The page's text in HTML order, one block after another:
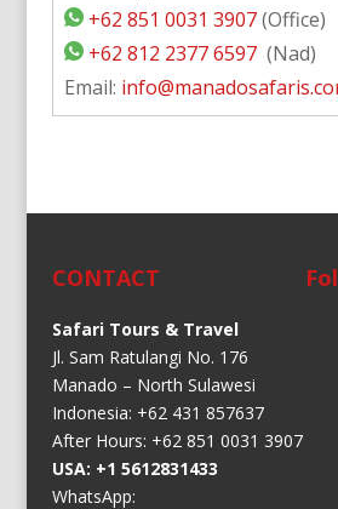
+62 851 0031 3907(Office)
+62 812 2377 6597(Nad)
Email:
CONTACT
Safari Tours & Travel
Jl. Sam Ratulangi No. 176
Manado – North Sulawesi
Indonesia: +62 431 857637
After Hours: +62 851 0031 3907
USA: +1 5612831433
WhatsApp: